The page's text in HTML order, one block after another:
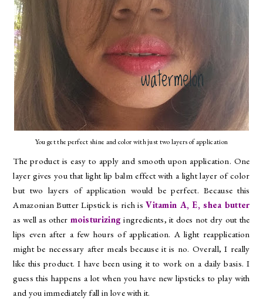
You get the perfect shine and color with just two layers of application
The product is easy to apply and smooth upon application. One
layer gives you that light lip balm effect with a light layer of color
but two layers of application would be perfect. Because this
Amazonian Butter Lipstick is rich isVitamin A, E, shea butter
as well as other moisturizingingredients, it does not dry out the
lips even after a few hours of application. A light reapplication
might be necessary after meals because it is no. Overall, I really
like this product. I have been using it to work on a daily basis. I
guess this happens a lot when you have new lipsticks to play with
and you immediately fall in love with it.